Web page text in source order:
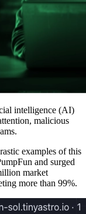
intelligence (AI)
malicious
examples of this
and surged
market
more than 99%.